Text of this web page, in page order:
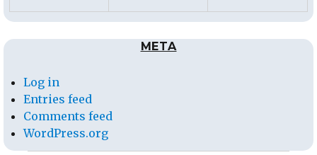
META
Log in
Entries feed
Comments feed
WordPress.org